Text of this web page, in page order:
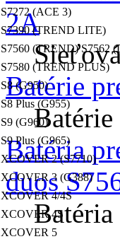
S7272 (ACE 3)
S7390 (TREND LITE)
S7560 (TREND) S7562
S7580 (TREND PLUS)
S8 (G950)
S8 Plus (G955)
S9 (G960)
S9 Plus (G965)
XCOVER 2 (S7710)
XCOVER 3 (G388)
XCOVER 4/4S
XCOVER 4S
XCOVER 5
2A
Batérie
Batéria
duos